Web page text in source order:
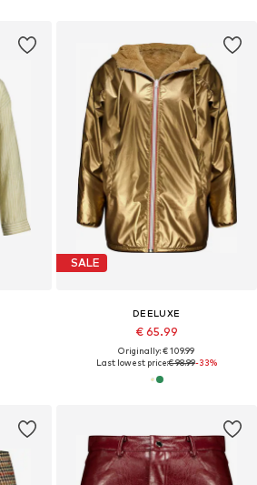
SALE
DEELUXE
€ 65.99
Originally: € 109.99
Last lowest price:€ 98.99-33%